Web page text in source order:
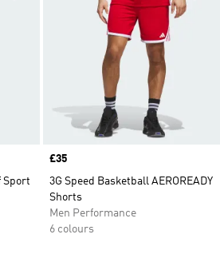
Sport
Price
£35
3G Speed Basketball AEROREADY
Shorts
Men Performance
6 colours